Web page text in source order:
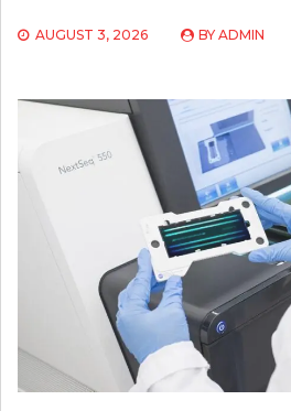
AUGUST 3, 2026 BY ADMIN